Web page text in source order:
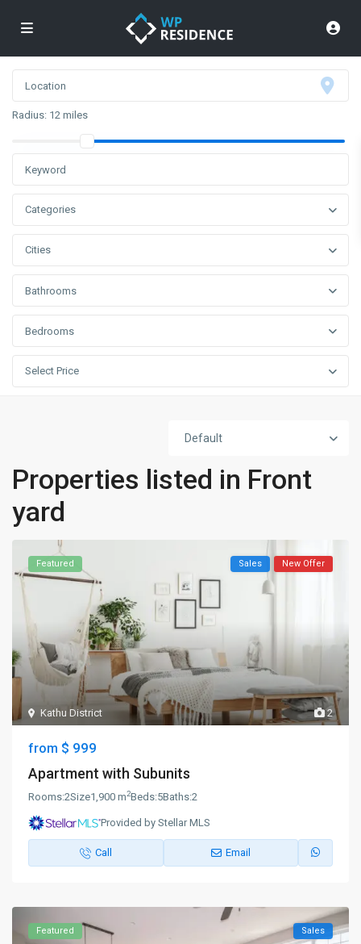
Radius: 12 miles
Categories
Cities
Bathrooms
Bedrooms
Select Price
Default
Properties listed in Front
yard
2
Kathu District
Featured Sales New Offer
from $ 999
Apartment with Subunits
Rooms:2Size1,900 m2Beds:5Baths:2
Provided by Stellar MLS
Call Email
Featured Sales